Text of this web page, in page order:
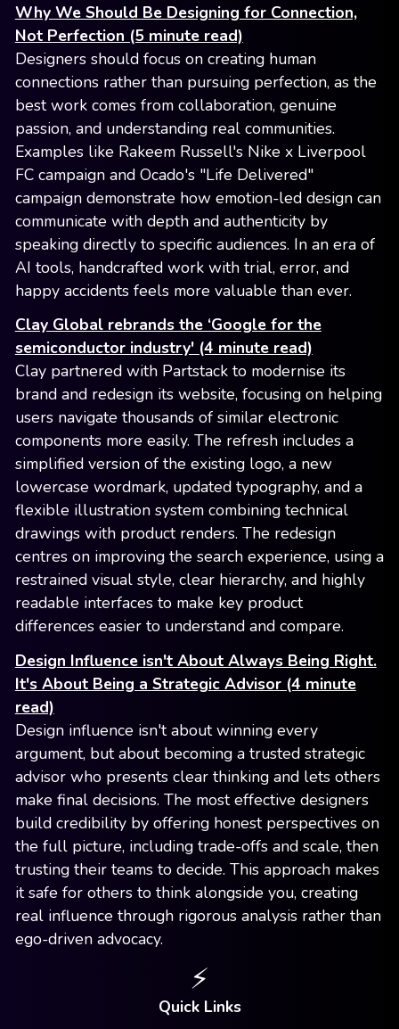
Why We Should Be Designing for Connection,
Not Perfection (5 minute read)
Designers should focus on creating human
connections rather than pursuing perfection, as the
best work comes from collaboration, genuine
passion, and understanding real communities.
Examples like Rakeem Russell's Nike x Liverpool
FC campaign and Ocado's "Life Delivered"
campaign demonstrate how emotion-led design can
communicate with depth and authenticity by
speaking directly to specific audiences. In an era of
AI tools, handcrafted work with trial, error, and
happy accidents feels more valuable than ever.
Clay Global rebrands the ‘Google for the
semiconductor industry' (4 minute read)
Clay partnered with Partstack to modernise its
brand and redesign its website, focusing on helping
users navigate thousands of similar electronic
components more easily. The refresh includes a
simplified version of the existing logo, a new
lowercase wordmark, updated typography, and a
flexible illustration system combining technical
drawings with product renders. The redesign
centres on improving the search experience, using a
restrained visual style, clear hierarchy, and highly
readable interfaces to make key product
differences easier to understand and compare.
Design Influence isn't About Always Being Right.
It's About Being a Strategic Advisor (4 minute
read)
Design influence isn't about winning every
argument, but about becoming a trusted strategic
advisor who presents clear thinking and lets others
make final decisions. The most effective designers
build credibility by offering honest perspectives on
the full picture, including trade-offs and scale, then
trusting their teams to decide. This approach makes
it safe for others to think alongside you, creating
real influence through rigorous analysis rather than
ego-driven advocacy.
⚡️
Quick Links